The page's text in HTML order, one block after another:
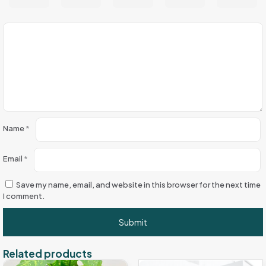
Name*
Email *
Save my name, email, and website in this browser for the next time
I comment.
Related products